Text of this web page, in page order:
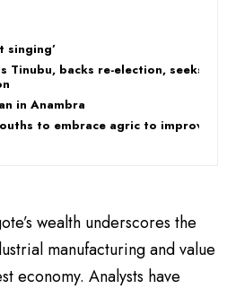
singing’
Tinubu, backs re-election, seeks
in Anambra
to embrace agric to improve
wealth underscores the
manufacturing and value
economy. Analysts have